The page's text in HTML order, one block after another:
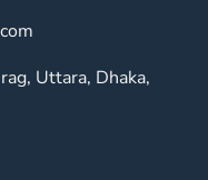
Uttara, Dhaka,